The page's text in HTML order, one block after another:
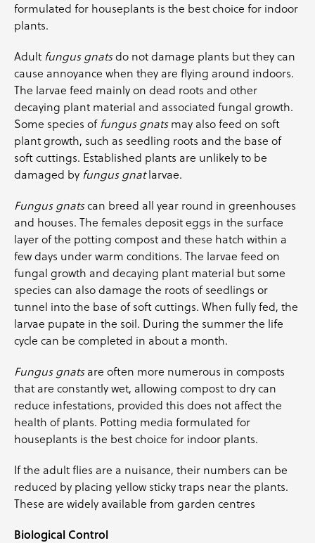
formulated for houseplants is the best choice for indoor
plants.
Adult fungus gnatsdo not damage plants but they can
cause annoyance when they are flying around indoors.
The larvae feed mainly on dead roots and other
decaying plant material and associated fungal growth.
Some species offungus gnatsmay also feed on soft
plant growth, such as seedling roots and the base of
soft cuttings. Established plants are unlikely to be
damaged by fungus gnatlarvae.
Fungus gnatscan breed all year round in greenhouses
and houses. The females deposit eggs in the surface
layer of the potting compost and these hatch within a
few days under warm conditions. The larvae feed on
fungal growth and decaying plant material but some
species can also damage the roots of seedlings or
tunnel into the base of soft cuttings. When fully fed, the
larvae pupate in the soil. During the summer the life
cycle can be completed in about a month.
Fungus gnatsare often more numerous in composts
that are constantly wet, allowing compost to dry can
reduce infestations, provided this does not affect the
health of plants. Potting media formulated for
houseplants is the best choice for indoor plants.
If the adult flies are a nuisance, their numbers can be
reduced by placing yellow sticky traps near the plants.
These are widely available from garden centres
Biological Control